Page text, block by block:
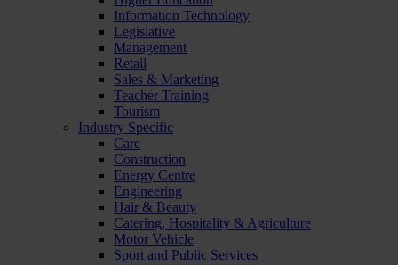
Information Technology
Legislative
Management
Retail
Sales & Marketing
Teacher Training
Tourism
Industry Specific
Care
Construction
Energy Centre
Engineering
Hair & Beauty
Catering, Hospitality & Agriculture
Motor Vehicle
Sport and Public Services